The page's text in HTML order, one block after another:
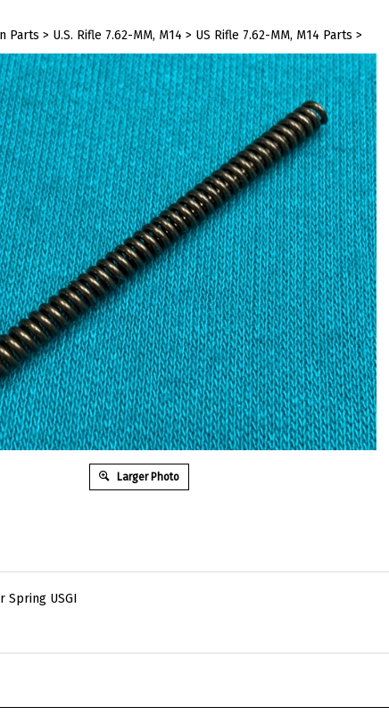
Parts > U.S. Rifle 7.62-MM, M14 > US Rifle 7.62-MM, M14 Parts >
Larger Photo
Spring USGI